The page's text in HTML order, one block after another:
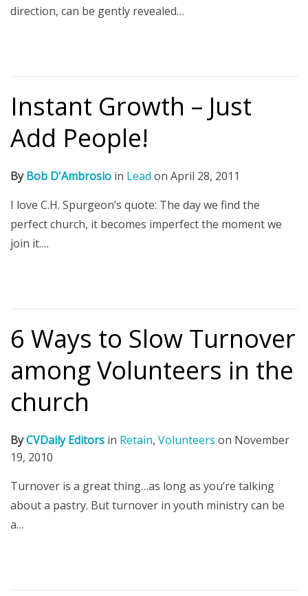
direction, can be gently revealed…
Instant Growth – Just
Add People!
ByBob D'Ambrosio in Lead on April 28, 2011
I love C.H. Spurgeon’s quote: The day we find the
perfect church, it becomes imperfect the moment we
join it.…
6 Ways to Slow Turnover
among Volunteers in the
church
ByCVDaily Editors in Retain, Volunteers on November
19, 2010
Turnover is a great thing…as long as you’re talking
about a pastry. But turnover in youth ministry can be
a…